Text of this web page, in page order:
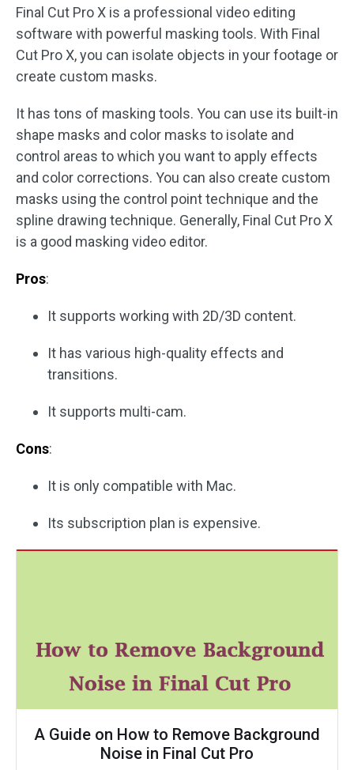
Final Cut Pro X is a professional video editing
software with powerful masking tools. With Final
Cut Pro X, you can isolate objects in your footage or
create custom masks.
It has tons of masking tools. You can use its built-in
shape masks and color masks to isolate and
control areas to which you want to apply effects
and color corrections. You can also create custom
masks using the control point technique and the
spline drawing technique. Generally, Final Cut Pro X
is a good masking video editor.
Pros:
It supports working with 2D/3D content.
It has various high-quality effects and
transitions.
It supports multi-cam.
Cons:
It is only compatible with Mac.
Its subscription plan is expensive.
A Guide on How to Remove Background
Noise in Final Cut Pro